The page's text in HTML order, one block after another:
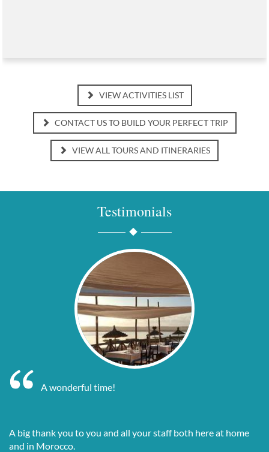
VIEW ACTIVITIES LIST
CONTACT US TO BUILD YOUR PERFECT TRIP
VIEW ALL TOURS AND ITINERARIES
Testimonials
A wonderful time!
A big thank you to you and all your staff both here at home
and in Morocco.